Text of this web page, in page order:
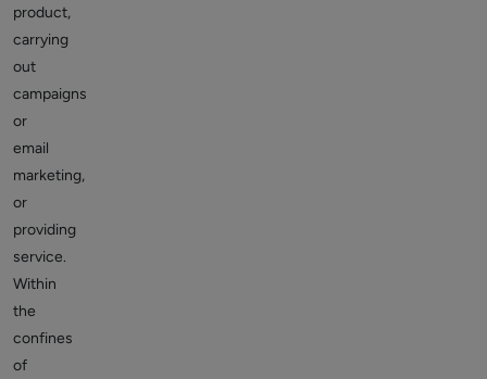
product,
carrying
out
campaigns
or
email
marketing,
or
providing
service.
Within
the
confines
of